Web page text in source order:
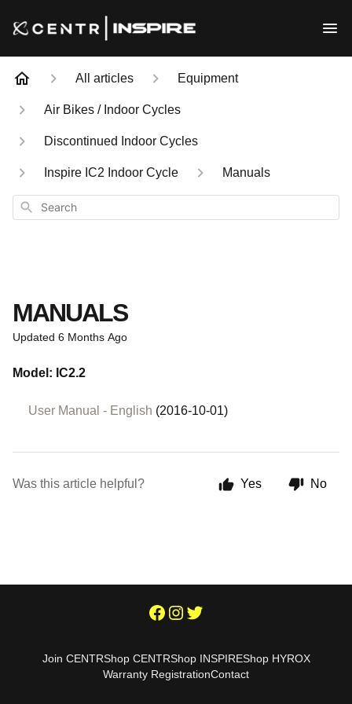
All articles Equipment
Air Bikes / Indoor Cycles
Discontinued Indoor Cycles
Inspire IC2 Indoor Cycle Manuals
Search
MANUALS
Updated 6 Months Ago
Model: IC2.2
User Manual - English (2016-10-01)
Was this article helpful? Yes No
Join CENTRShop CENTRShop INSPIREShop HYROX
Warranty RegistrationContact